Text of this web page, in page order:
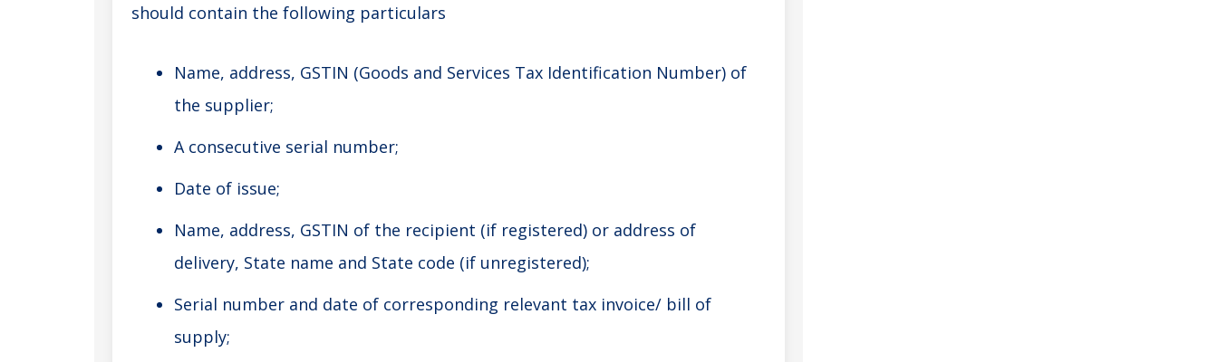
should contain the following particulars
Name, address, GSTIN (Goods and Services Tax Identification Number) of
the supplier;
A consecutive serial number;
Date of issue;
Name, address, GSTIN of the recipient (if registered) or address of
delivery, State name and State code (if unregistered);
Serial number and date of corresponding relevant tax invoice/ bill of
supply;